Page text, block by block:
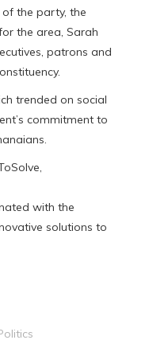
of the party, the
the area, Sarah
patrons and
trended on social
commitment to
with the
solutions to